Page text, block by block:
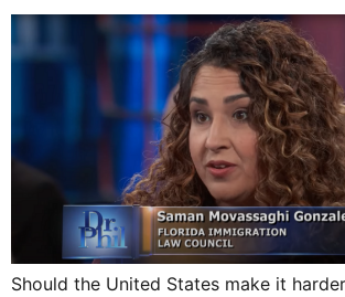
Should the United States make it